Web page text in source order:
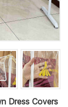
Dress Covers